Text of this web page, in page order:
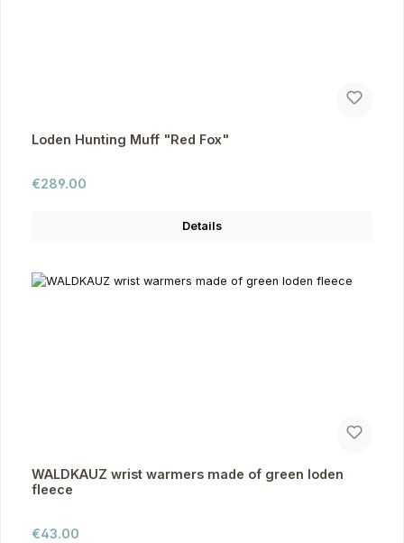
Loden Hunting Muff "Red Fox"
Regular price:
€289.00
Details
WALDKAUZ wrist warmers made of green loden
fleece
Regular price:
€43.00